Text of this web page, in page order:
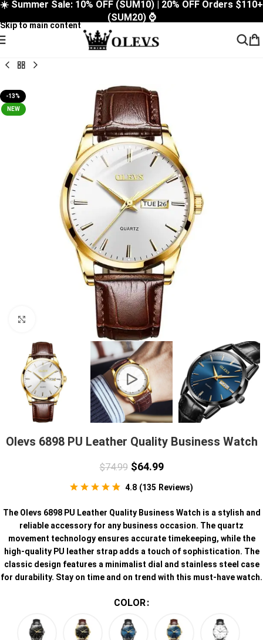
Skip to navigation
Skip to main content
☀️ Summer Sale: 10% OFF (SUM10) | 20% OFF Orders $110+
(SUM20) ⌚
-13%
NEW
Olevs 6898 PU Leather Quality Business Watch
$74.99 $64.99
4.8 (135 Reviews)
The Olevs 6898 PU Leather Quality Business Watch is a stylish and
reliable accessory for any business occasion. The quartz
movement technology ensures accurate timekeeping, while the
high-quality PU leather strap adds a touch of sophistication. The
classic design features a minimalist dial and stainless steel case
for durability. Stay on time and on trend with this must-have watch.
COLOR